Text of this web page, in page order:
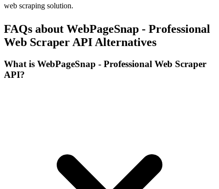
web scraping solution.
FAQs about WebPageSnap - Professional
Web Scraper API Alternatives
What is WebPageSnap - Professional Web Scraper
API?